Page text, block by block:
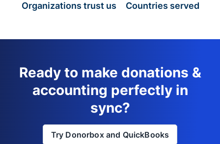
Organizations trust us Countries served
Ready to make donations &
accounting perfectly in
sync?
Try Donorbox and QuickBooks